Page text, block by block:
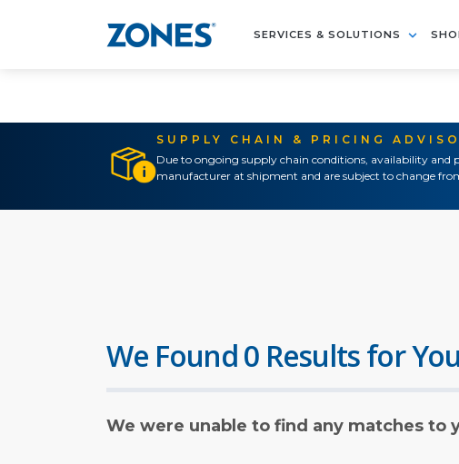
SERVICES & SOLUTIONS
SUPPLY CHAIN & PRICING
Due to ongoing supply chain conditions, availability and
manufacturer at shipment and are subject to change
We Found 0 Results for
We were unable to find any matches to